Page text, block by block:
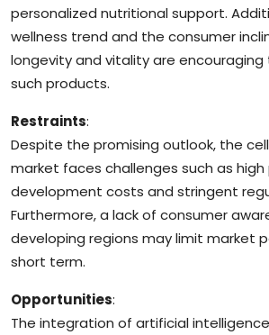
personalized nutritional support.
wellness trend and the consumer
longevity and vitality are
such products.
Restraints:
Despite the promising outlook, the
market faces challenges such as
development costs and stringent
Furthermore, a lack of consumer
developing regions may limit market
short term.
Opportunities:
The integration of artificial